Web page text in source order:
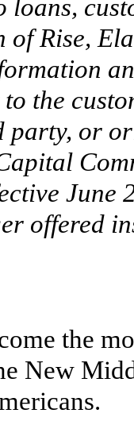
loans,
Rise,
the
or
June
offered
the
New